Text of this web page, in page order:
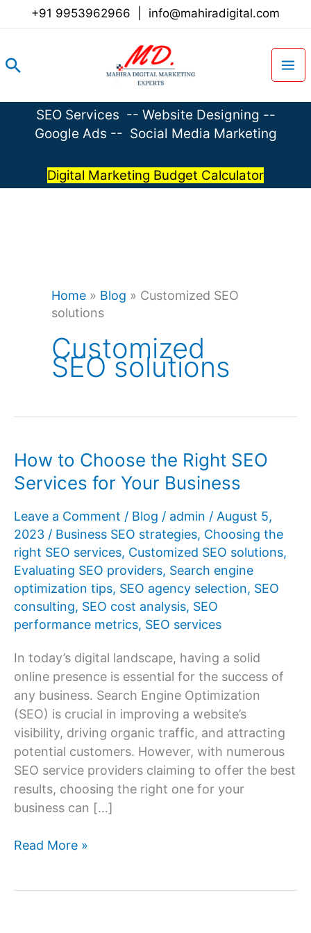
+91 9953962966 info@mahiradigital.com
Search
SEO Services -- Website Designing --
Google Ads -- Social Media Marketing
Digital Marketing Budget Calculator
Home » Blog » Customized SEO
solutions
Customized
SEO solutions
How to Choose the Right SEO
Services for Your Business
Leave a Comment / Blog / admin / August 5,
2023 / Business SEO strategies, Choosing the
right SEO services, Customized SEO solutions,
Evaluating SEO providers, Search engine
optimization tips, SEO agency selection, SEO
consulting, SEO cost analysis, SEO
performance metrics, SEO services
In today’s digital landscape, having a solid
online presence is essential for the success of
any business. Search Engine Optimization
(SEO) is crucial in improving a website’s
visibility, driving organic traffic, and attracting
potential customers. However, with numerous
SEO service providers claiming to offer the best
results, choosing the right one for your
business can […]
How
Read More »